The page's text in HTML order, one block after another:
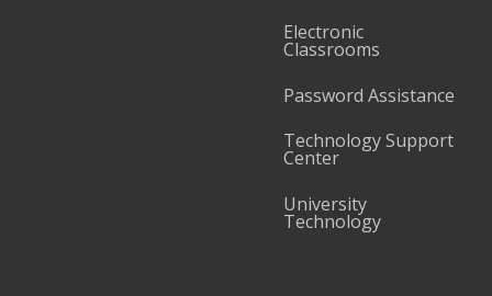
Electronic
Classrooms
Password Assistance
Technology Support
Center
University
Technology